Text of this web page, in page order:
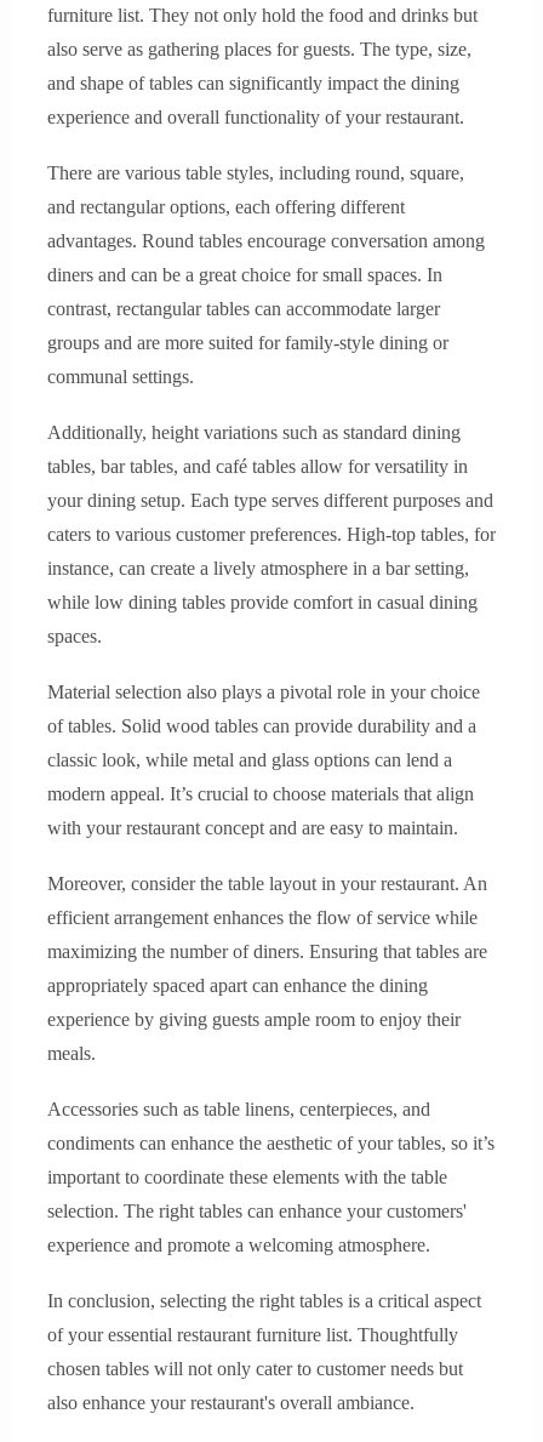
furniture list. They not only hold the food and drinks but
also serve as gathering places for guests. The type, size,
and shape of tables can significantly impact the dining
experience and overall functionality of your restaurant.
There are various table styles, including round, square,
and rectangular options, each offering different
advantages. Round tables encourage conversation among
diners and can be a great choice for small spaces. In
contrast, rectangular tables can accommodate larger
groups and are more suited for family-style dining or
communal settings.
Additionally, height variations such as standard dining
tables, bar tables, and café tables allow for versatility in
your dining setup. Each type serves different purposes and
caters to various customer preferences. High-top tables, for
instance, can create a lively atmosphere in a bar setting,
while low dining tables provide comfort in casual dining
spaces.
Material selection also plays a pivotal role in your choice
of tables. Solid wood tables can provide durability and a
classic look, while metal and glass options can lend a
modern appeal. It’s crucial to choose materials that align
with your restaurant concept and are easy to maintain.
Moreover, consider the table layout in your restaurant. An
efficient arrangement enhances the flow of service while
maximizing the number of diners. Ensuring that tables are
appropriately spaced apart can enhance the dining
experience by giving guests ample room to enjoy their
meals.
Accessories such as table linens, centerpieces, and
condiments can enhance the aesthetic of your tables, so it’s
important to coordinate these elements with the table
selection. The right tables can enhance your customers'
experience and promote a welcoming atmosphere.
In conclusion, selecting the right tables is a critical aspect
of your essential restaurant furniture list. Thoughtfully
chosen tables will not only cater to customer needs but
also enhance your restaurant's overall ambiance.